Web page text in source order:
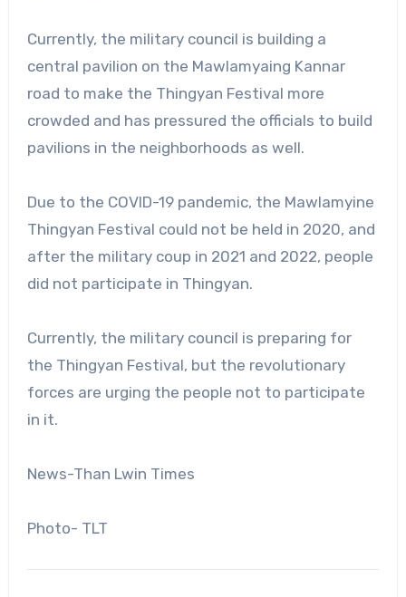
Currently, the military council is building a
central pavilion on the Mawlamyaing Kannar
road to make the Thingyan Festival more
crowded and has pressured the officials to build
pavilions in the neighborhoods as well.
Due to the COVID-19 pandemic, the Mawlamyine
Thingyan Festival could not be held in 2020, and
after the military coup in 2021 and 2022, people
did not participate in Thingyan.
Currently, the military council is preparing for
the Thingyan Festival, but the revolutionary
forces are urging the people not to participate
in it.
News-Than Lwin Times
Photo- TLT